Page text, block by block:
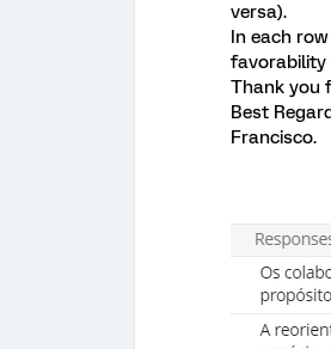
versa).
In each
favorability
Thank you
Best
Francisco.